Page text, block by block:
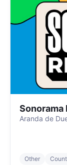
Sonorama
Aranda de
Other